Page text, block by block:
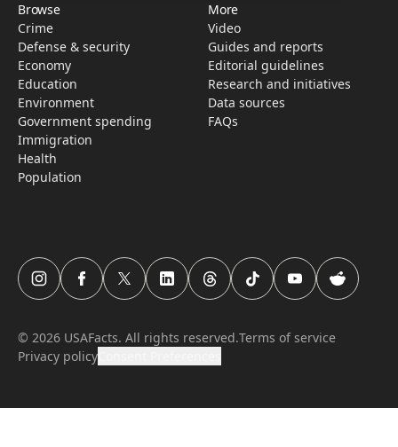
Browse
Crime
Defense & security
Economy
Education
Environment
Government spending
Immigration
Health
Population
More
Video
Guides and reports
Editorial guidelines
Research­ and initiati­ves
Data sources
FAQs
USAFacts Instagram page
USAFacts Facebook page
USAFacts Twitter page
USAFacts LinkedIn page
USAFacts Threads page
USAFacts TikTok page
USAFacts YouTube
USAFacts
© 2026 USAFacts. All rights reserved.Terms of service
Privacy policy